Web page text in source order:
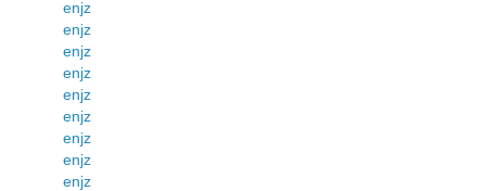
enjz
enjz
enjz
enjz
enjz
enjz
enjz
enjz
enjz